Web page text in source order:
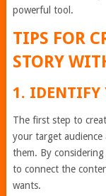
powerful tool.
TIPS FOR
STORY
1. IDENTIFY
The first step to
your target audience
them. By
to connect the
wants.